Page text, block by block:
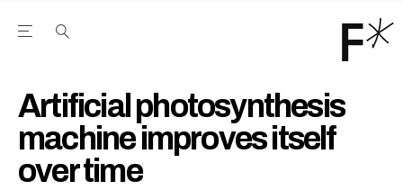
Open the Main Navigation Menu
Artificial photosynthesis
machine improves itself
over time